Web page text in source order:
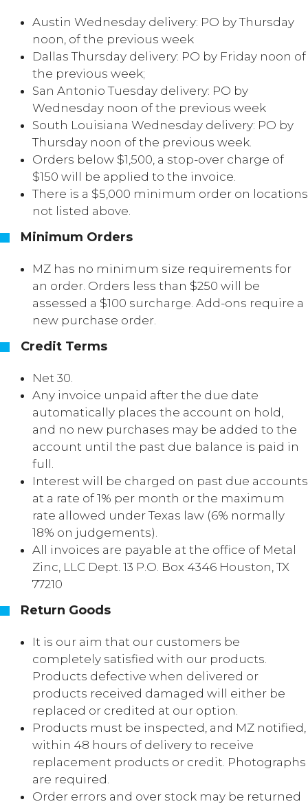
Austin Wednesday delivery: PO by Thursday
noon, of the previous week
Dallas Thursday delivery: PO by Friday noon of
the previous week;
San Antonio Tuesday delivery: PO by
Wednesday noon of the previous week
South Louisiana Wednesday delivery: PO by
Thursday noon of the previous week.
Orders below $1,500, a stop-over charge of
$150 will be applied to the invoice.
There is a $5,000 minimum order on locations
not listed above.
Minimum Orders
MZ has no minimum size requirements for
an order. Orders less than $250 will be
assessed a $100 surcharge. Add-ons require a
new purchase order.
Credit Terms
Net 30.
Any invoice unpaid after the due date
automatically places the account on hold,
and no new purchases may be added to the
account until the past due balance is paid in
full.
Interest will be charged on past due accounts
at a rate of 1% per month or the maximum
rate allowed under Texas law (6% normally
18% on judgements).
All invoices are payable at the office of Metal
Zinc, LLC Dept. 13 P.O. Box 4346 Houston, TX
77210
Return Goods
It is our aim that our customers be
completely satisfied with our products.
Products defective when delivered or
products received damaged will either be
replaced or credited at our option.
Products must be inspected, and MZ notified,
within 48 hours of delivery to receive
replacement products or credit. Photographs
are required.
Order errors and over stock may be returned